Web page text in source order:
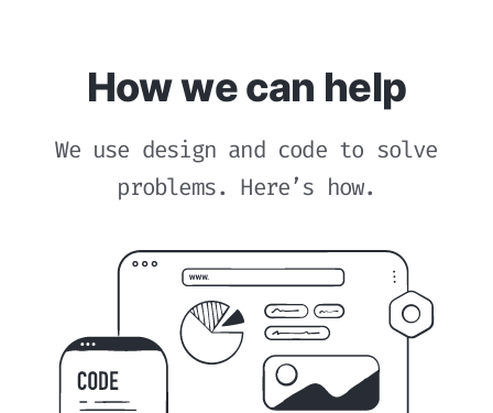
How we can help
We use design and code to solve
problems. Here’s how.